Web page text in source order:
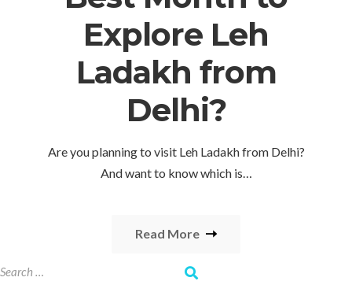
Explore Leh
Ladakh from
Delhi?
Are you planning to visit Leh Ladakh from Delhi?
And want to know which is…
Read More